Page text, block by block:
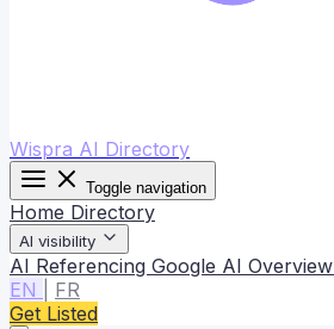
Wispra AI Directory
Toggle navigation
Home Directory
AI visibility
AI Referencing Google AI Overview
EN
FR
Get Listed